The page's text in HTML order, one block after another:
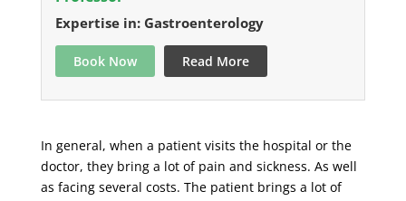
Expertise in: Gastroenterology
Book Now Read More
In general, when a patient visits the hospital or the
doctor, they bring a lot of pain and sickness. As well
as facing several costs. The patient brings a lot of